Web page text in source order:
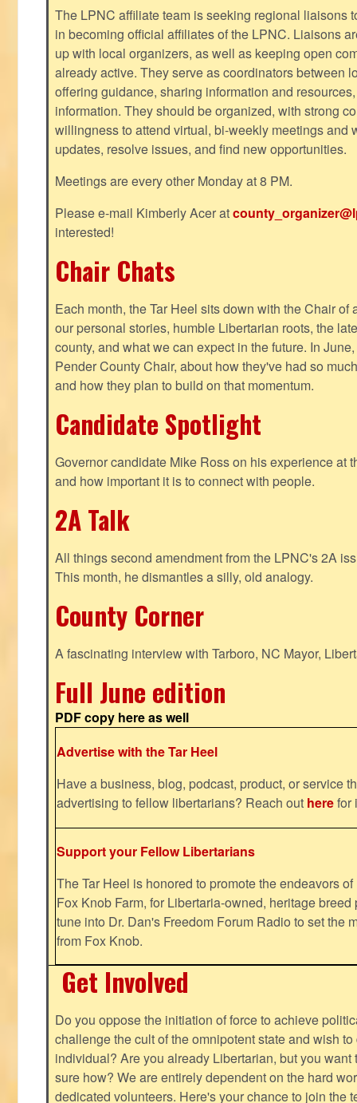
The LPNC affiliate team is seeking regional liaisons
in becoming official affiliates of the LPNC. Liaisons
up with local organizers, as well as keeping open
already active. They serve as coordinators between
offering guidance, sharing information and
information. They should be organized, with strong
willingness to attend virtual, bi-weekly meetings and
updates, resolve issues, and find new opportunities.
Meetings are every other Monday at 8 PM.
Please e-mail Kimberly Acer at
interested!
Chair Chats
Each month, the Tar Heel sits down with the Chair of
our personal stories, humble Libertarian roots, the
county, and what we can expect in the future. In
Pender County Chair, about how they've had so
and how they plan to build on that momentum.
Candidate Spotlight
Governor candidate Mike Ross on his experience at
and how important it is to connect with people.
2A Talk
All things second amendment from the LPNC's 2A
This month, he dismantles a silly, old analogy.
County Corner
A fascinating interview with Tarboro, NC Mayor,
Full June edition
PDF copy here as well
Advertise with the Tar Heel
Have a business, blog, podcast, product, or service
advertising to fellow libertarians? Reach out herefor
Support your Fellow Libertarians
The Tar Heel is honored to promote the endeavors
Fox Knob Farm, for Libertaria-owned, heritage
tune into Dr. Dan's Freedom Forum Radio to set the
from Fox Knob.
Get Involved
Do you oppose the initiation of force to achieve
challenge the cult of the omnipotent state and wish
individual? Are you already Libertarian, but you want
sure how? We are entirely dependent on the hard
dedicated volunteers. Here's your chance to join the